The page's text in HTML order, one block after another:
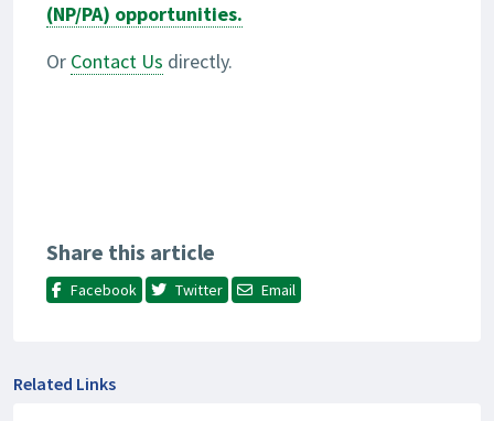
(NP/PA) opportunities.
Or Contact Us directly.
Share this article
Facebook Twitter Email
Related Links